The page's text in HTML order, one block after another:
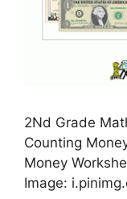
2Nd Grade
Counting
Money
Image: